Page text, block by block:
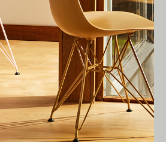
the Traditional
throughout Australia.
to Elders past and
present.